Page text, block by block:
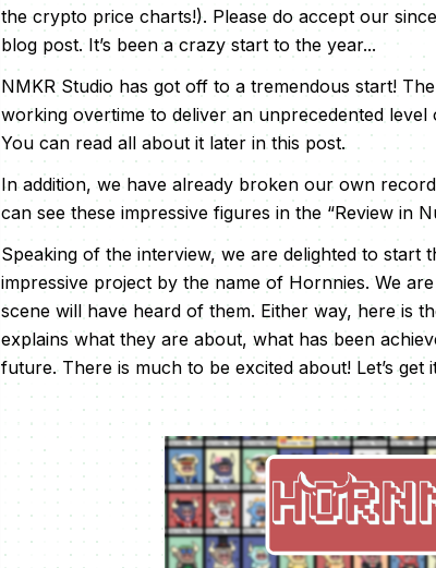
the crypto price charts!). Please do accept our
blog post. It’s been a crazy start to the year...
NMKR Studio has got off to a tremendous start!
working overtime to deliver an unprecedented
You can read all about it later in this post.
In addition, we have already broken our own
can see these impressive figures in the “Review in
Speaking of the interview, we are delighted to start
impressive project by the name of Hornnies. We
scene will have heard of them. Either way, here is
explains what they are about, what has been
future. There is much to be excited about! Let’s get